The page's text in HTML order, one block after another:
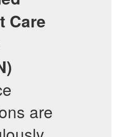
Care
are